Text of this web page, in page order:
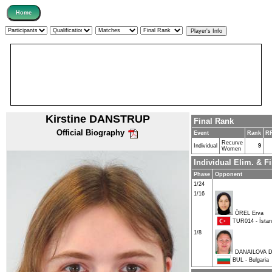
Kirstine DANSTRUP
Official Biography
Final Rank
Event Rank
Individual
Recurve
Women
9
Individual Elim. &
Phase
Opponent
1/24
1/16
ÖREL Erva
TUR014 -
1/8
DANAILOVA
BUL - Bulgaria